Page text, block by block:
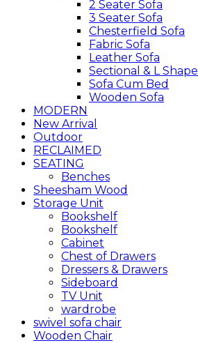
2 Seater Sofa
3 Seater Sofa
Chesterfield Sofa
Fabric Sofa
Leather Sofa
Sectional & L Shape
Sofa Cum Bed
Wooden Sofa
MODERN
New Arrival
Outdoor
RECLAIMED
SEATING
Benches
Sheesham Wood
Storage Unit
Bookshelf
Bookshelf
Cabinet
Chest of Drawers
Dressers & Drawers
Sideboard
TV Unit
wardrobe
swivel sofa chair
Wooden Chair